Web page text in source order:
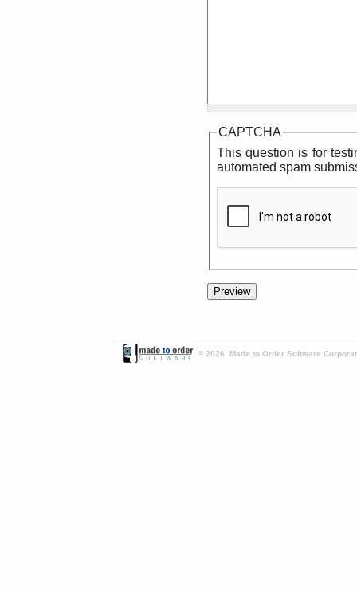
CAPTCHA
This question is for
automated spam
© 2026 Made to Order Software